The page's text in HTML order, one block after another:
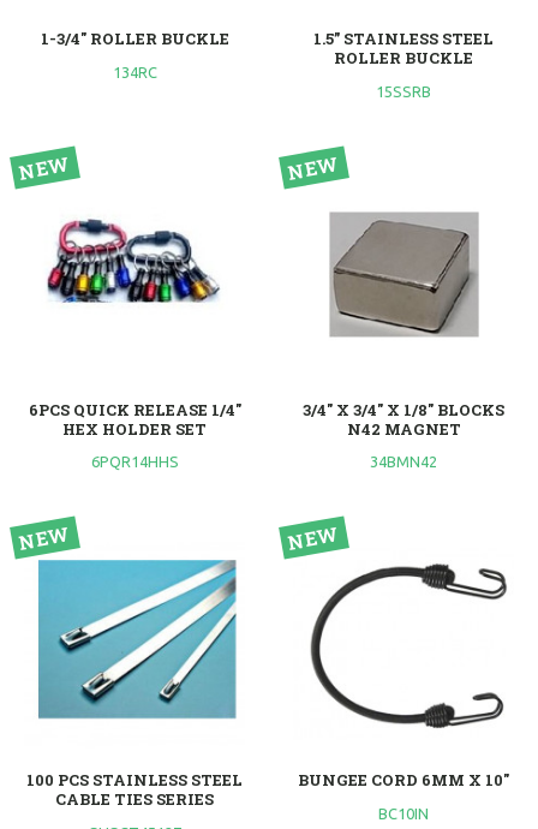
1-3/4" ROLLER BUCKLE
134RC
1.5” STAINLESS STEEL
ROLLER BUCKLE
15SSRB
6PCS QUICK RELEASE 1/4"
HEX HOLDER SET
6PQR14HHS
3/4" X 3/4" X 1/8" BLOCKS
N42 MAGNET
34BMN42
100 PCS STAINLESS STEEL
CABLE TIES SERIES
BUNGEE CORD 6MM X 10"
BC10IN